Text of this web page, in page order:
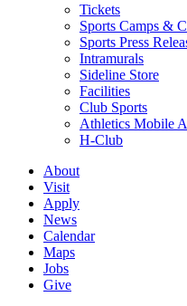
Tickets
Sports Camps &
Sports Press
Intramurals
Sideline Store
Facilities
Club Sports
Athletics Mobile
H-Club
About
Visit
Apply
News
Calendar
Maps
Jobs
Give